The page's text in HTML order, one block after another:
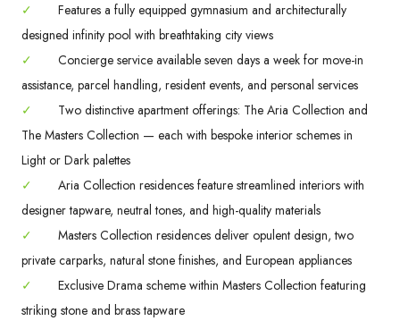
✓
Features a fully equipped gymnasium and architecturally
designed infinity pool with breathtaking city views
✓
Concierge service available seven days a week for move-in
assistance, parcel handling, resident events, and personal services
✓
Two distinctive apartment offerings: The Aria Collection and
The Masters Collection — each with bespoke interior schemes in
Light or Dark palettes
✓
Aria Collection residences feature streamlined interiors with
designer tapware, neutral tones, and high-quality materials
✓
Masters Collection residences deliver opulent design, two
private carparks, natural stone finishes, and European appliances
✓
Exclusive Drama scheme within Masters Collection featuring
striking stone and brass tapware